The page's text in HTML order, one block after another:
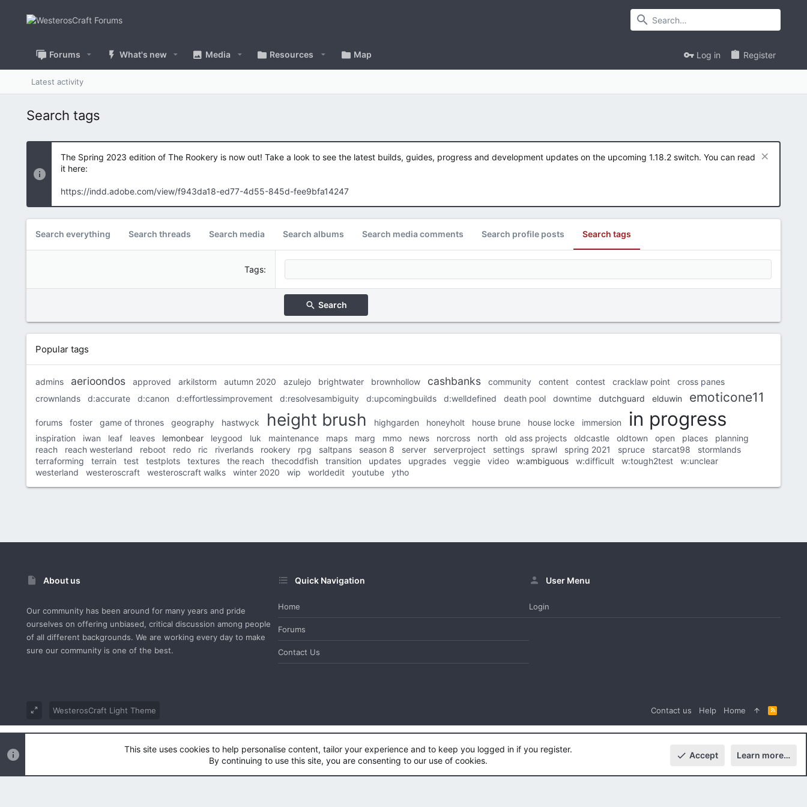
Forums What's new Media Resources Map Log in Register
Latest activity
Search tags
The Spring 2023 edition of The Rookery is now out! Take a look to see the latest builds, guides, progress and development updates on the upcoming 1.18.2 switch. You can read
it here:
https://indd.adobe.com/view/f943da18-ed77-4d55-845d-fee9bfa14247
Search everything Search threads Search media Search albums Search media comments Search profile posts Search tags
Tags
Search
Popular tags
admins aerioondos approved arkilstorm autumn 2020 azulejo brightwater brownhollow cashbanks community content contest cracklaw point
cross panes
crownlands
d:accurate d:canon d:effortlessimprovement d:resolvesambiguity d:upcomingbuilds d:welldefined death pool downtime dutchguard elduwin emoticone11
forums foster game of thrones geography hastwyck height brush highgarden honeyholt house brune house locke immersion in progress
inspiration iwan leaf leaves lemonbear leygood luk maintenance maps marg mmo news norcross north old ass projects oldcastle oldtown open places
planning
reach
reach westerland reboot redo ric riverlands rookery rpg saltpans season 8 server serverproject settings sprawl spring 2021 spruce starcat98
stormlands
terraforming
terrain test testplots textures the reach thecoddfish transition updates upgrades veggie video w:ambiguous w:difficult w:tough2test
w:unclear
westerland
westeroscraft westeroscraft walks winter 2020 wip worldedit youtube ytho
About us
Our community has been around for many years and pride
ourselves on offering unbiased, critical discussion among people
of all different backgrounds. We are working every day to make
sure our community is one of the best.
Quick Navigation
Home
Forums
Contact Us
User Menu
Login
WesterosCraft Light Theme Contact us Help Home
R
S
S
Parts of this site powered byXenForo add-ons from DragonByte™©2011-2026DragonByte Technologies Ltd. (Details)
This site uses cookies to help personalise content, tailor your experience and to keep you logged in if you register.
By continuing to use this site, you are consenting to our use of cookies.
Accept Learn more…